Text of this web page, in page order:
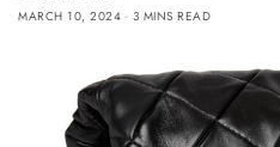
MARCH 10, 2024
3 MINS READ